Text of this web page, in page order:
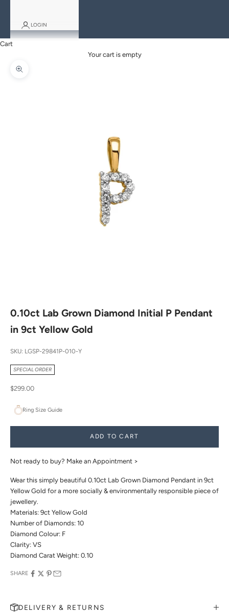
LOGIN
Cart
Your cart is empty
Zoom picture
0.10ct Lab Grown Diamond Initial P Pendant
in 9ct Yellow Gold
SKU: LGSP-29841P-010-Y
SPECIAL ORDER
Sale price
$299.00
Ring Size Guide
ADD TO CART
Not ready to buy? Make an Appointment >
Wear this simply beautiful 0.10ct Lab Grown Diamond Pendant in 9ct
Yellow Gold for a more socially & environmentally responsible piece of
jewellery.
Materials: 9ct Yellow Gold
Number of Diamonds: 10
Diamond Colour: F
Clarity: VS
Diamond Carat Weight: 0.10
SHARE
DELIVERY & RETURNS